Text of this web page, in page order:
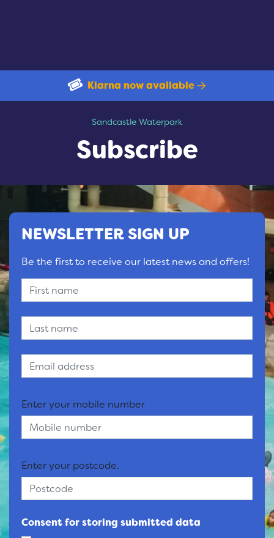
Klarna now available
Sandcastle Waterpark
Subscribe
NEWSLETTER SIGN UP
Be the first to receive our latest news and offers!
Enter your mobile number
Enter your postcode.
Consent for storing submitted data